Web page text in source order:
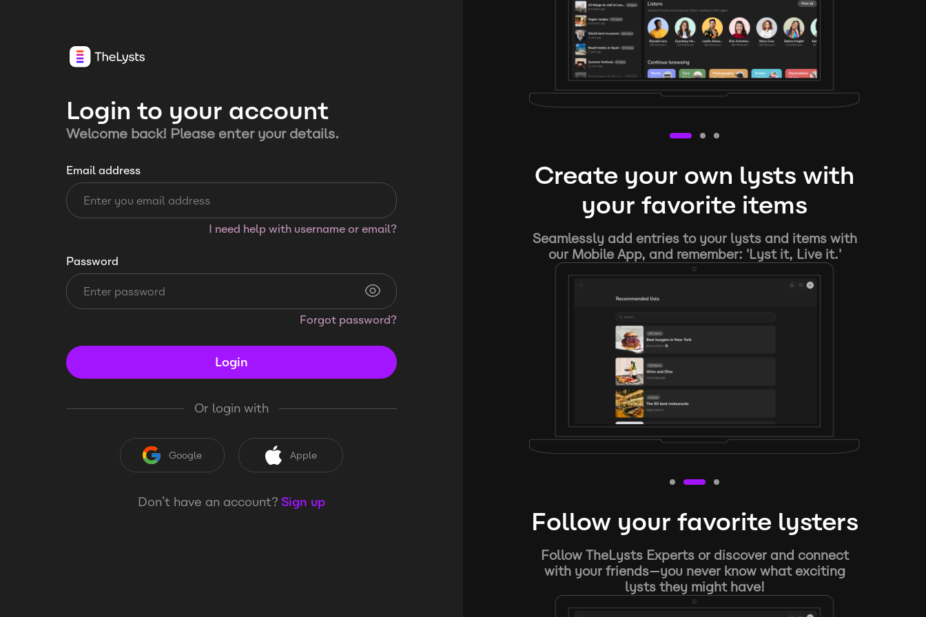
Login to your account
Welcome back! Please enter your details.
Email address
I need help with username or email?
Password
Forgot password?
Login
Or login with
Google Apple
Don’t have an account? Sign up
Create your own lysts with
your favorite items
Seamlessly add entries to your lysts and items with
our Mobile App, and remember: 'Lyst it, Live it.'
Follow your favorite lysters
Follow TheLysts Experts or discover and connect
with your friends—you never know what exciting
lysts they might have!